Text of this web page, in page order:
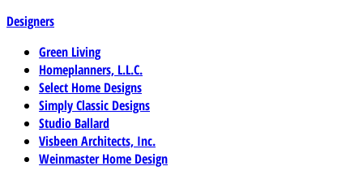
Designers
Green Living
Homeplanners, L.L.C.
Select Home Designs
Simply Classic Designs
Studio Ballard
Visbeen Architects, Inc.
Weinmaster Home Design